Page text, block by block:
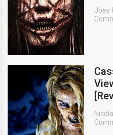
Joey